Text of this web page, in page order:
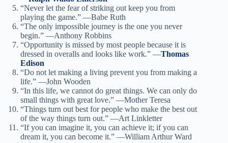
“Never let the fear of striking out keep you from
playing the game.” —Babe Ruth
“The only impossible journey is the one you never
begin.” —Anthony Robbins
“Opportunity is missed by most people because it is
dressed in overalls and looks like work.” —Thomas
Edison
“Do not let making a living prevent you from making a
life.” —John Wooden
“In this life, we cannot do great things. We can only do
small things with great love.” —Mother Teresa
“Things turn out best for people who make the best out
of the way things turn out.” —Art Linkletter
“If you can imagine it, you can achieve it; if you can
dream it, you can become it.” —William Arthur Ward